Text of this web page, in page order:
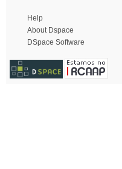
Help
About Dspace
DSpace Software